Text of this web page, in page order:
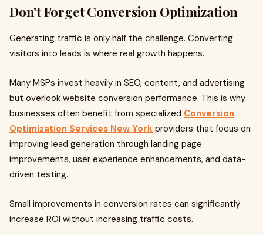
Don't Forget Conversion Optimization
Generating traffic is only half the challenge. Converting
visitors into leads is where real growth happens.
Many MSPs invest heavily in SEO, content, and advertising
but overlook website conversion performance. This is why
businesses often benefit from specialized Conversion
Optimization Services New York providers that focus on
improving lead generation through landing page
improvements, user experience enhancements, and data-
driven testing.
Small improvements in conversion rates can significantly
increase ROI without increasing traffic costs.